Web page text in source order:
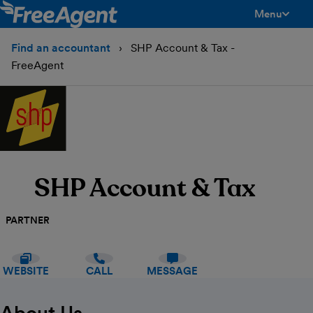
Menu
Find an accountant
SHP Account & Tax -
FreeAgent
SHP Account & Tax
PARTNER
WEBSITE CALL MESSAGE